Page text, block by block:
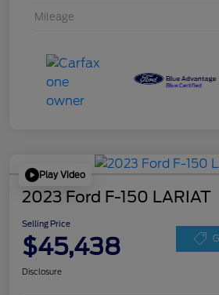
Mileage
Play Video
2023 Ford F-150 LARIAT
Selling Price
$45,438
Disclosure